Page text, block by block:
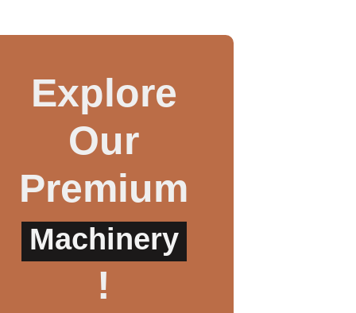
WAX INJECTOR MANUAL
Explore
Our
Premium
Machinery
!